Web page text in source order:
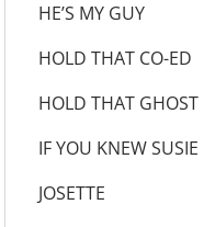
HE’S MY
HOLD THAT
HOLD THAT
IF YOU